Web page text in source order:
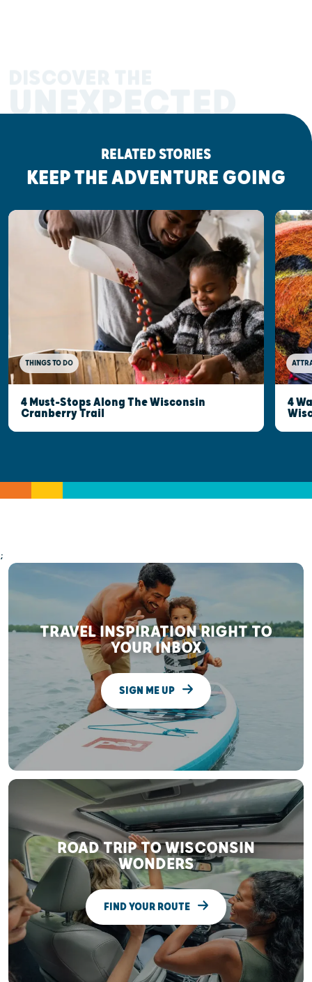
UNEXPECTED
RELATED STORIES
KEEP THE ADVENTURE GOING
THINGS TO DO
4 Must-Stops Along The Wisconsin
Cranberry Trail
4
;
TRAVEL INSPIRATION RIGHT TO
YOUR INBOX
SIGN ME UP
ROAD TRIP TO WISCONSIN
WONDERS
FIND YOUR ROUTE